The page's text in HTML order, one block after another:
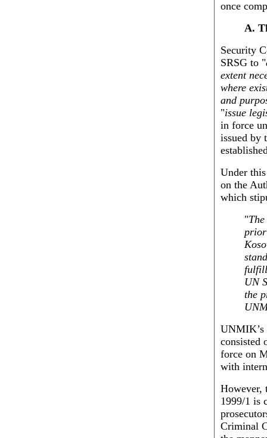
once
A.
Security
SRSG to "
extent
where
and
"issue
in force
issued by
Under
on the
which
"
prior
UN
the
UNMIK’s
consisted
force on
with
However,
1999/1 is
Criminal